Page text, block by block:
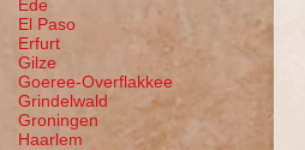
Ede
El Paso
Erfurt
Gilze
Goeree-Overflakkee
Grindelwald
Groningen
Haarlem